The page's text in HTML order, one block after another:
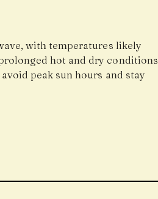
with temperatures likely
hot and dry conditions
peak sun hours and stay